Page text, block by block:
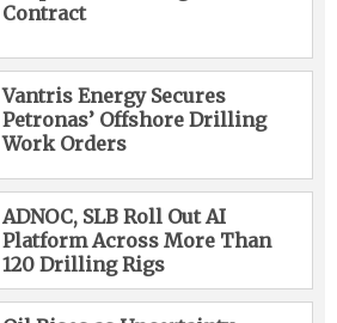
Contract
Vantris Energy Secures
Petronas’ Offshore Drilling
Work Orders
ADNOC, SLB Roll Out AI
Platform Across More Than
120 Drilling Rigs